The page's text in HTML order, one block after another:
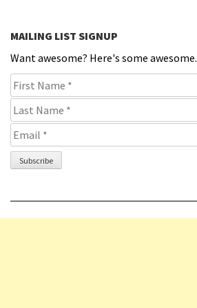
MAILING LIST SIGNUP
Want awesome? Here's some awesome.